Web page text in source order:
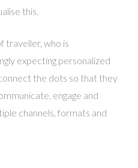
this.
traveller, who is
expecting personalized
the dots so that they
engage and
channels, formats and